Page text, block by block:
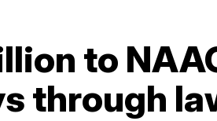
to
through